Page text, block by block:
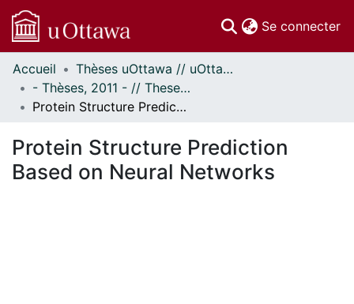
Se connecter
Communautés
et collections
Parcourir
À propos
Accueil
Thèses uOttawa // uOttawa Theses
- Thèses, 2011 - // Theses, 2011 -
Protein Structure Prediction Based on Neural Networks
Protein Structure Prediction
Based on Neural Networks